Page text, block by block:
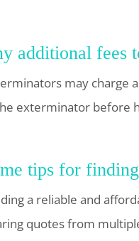
additional fees
may
exterminator before
tips for
a reliable and
quotes from